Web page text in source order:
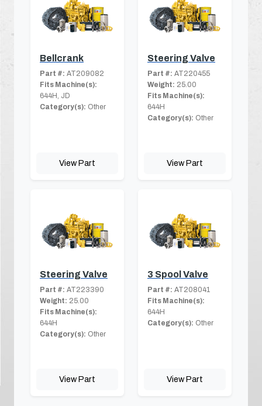
Bellcrank
Part #: AT209082
Fits Machine(s):
644H, JD
Category(s): Other
View Part
Steering Valve
Part #: AT220455
Weight: 25.00
Fits Machine(s):
644H
Category(s): Other
View Part
Steering Valve
Part #: AT223390
Weight: 25.00
Fits Machine(s):
644H
Category(s): Other
View Part
3 Spool Valve
Part #: AT208041
Fits Machine(s):
644H
Category(s): Other
View Part